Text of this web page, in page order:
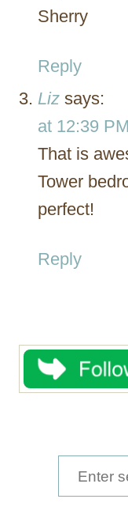
Sherry
Reply
Liz says:
at 12:39 PM
That is
Tower
perfect!
Reply
e